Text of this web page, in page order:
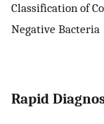
Classification of
Negative Bacteria
Rapid